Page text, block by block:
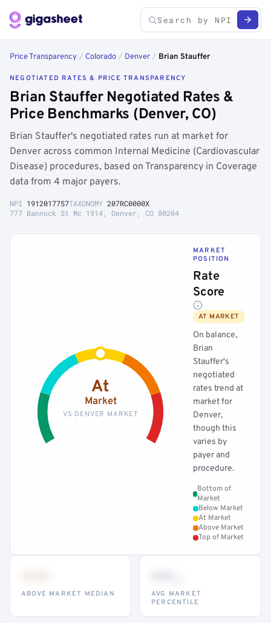
Price Transparency / Colorado / Denver / Brian Stauffer
NEGOTIATED RATES & PRICE TRANSPARENCY
Brian Stauffer Negotiated Rates &
Price Benchmarks (Denver, CO)
Brian Stauffer's negotiated rates run at market for
Denver across common Internal Medicine (Cardiovascular
Disease) procedures, based on Transparency in Coverage
data from 4 major payers.
NPI 1912017757TAXONOMY 207RC0000X
777 Bannock St Mc 1914, Denver, CO 80204
At
Market
VS DENVER MARKET
MARKET
POSITION
Rate
Score
AT MARKET
On balance,
Brian
Stauffer's
negotiated
rates trend at
market for
Denver,
though this
varies by
payer and
procedure.
Bottom of
Market
Below Market
At Market
Above Market
Top of Market
ABOVE MARKET MEDIAN
AVG MARKET
PERCENTILE